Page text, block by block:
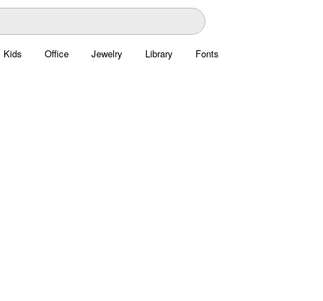
Kids Office Jewelry Library Fonts